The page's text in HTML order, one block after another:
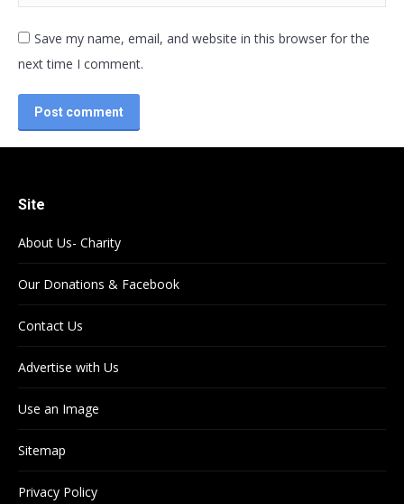
Save my name, email, and website in this browser for the
next time I comment.
Post comment
Site
About Us- Charity
Our Donations & Facebook
Contact Us
Advertise with Us
Use an Image
Sitemap
Privacy Policy